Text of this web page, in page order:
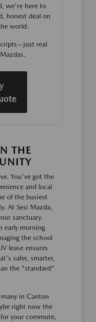
we're here to
honest deal on
world.
real
THE
You've got the
and local
of the busiest
At Sesi Mazda,
sanctuary.
early morning
the school
lease ensures
safer, smarter,
the "standard"
in Canton
right now the
your commute,